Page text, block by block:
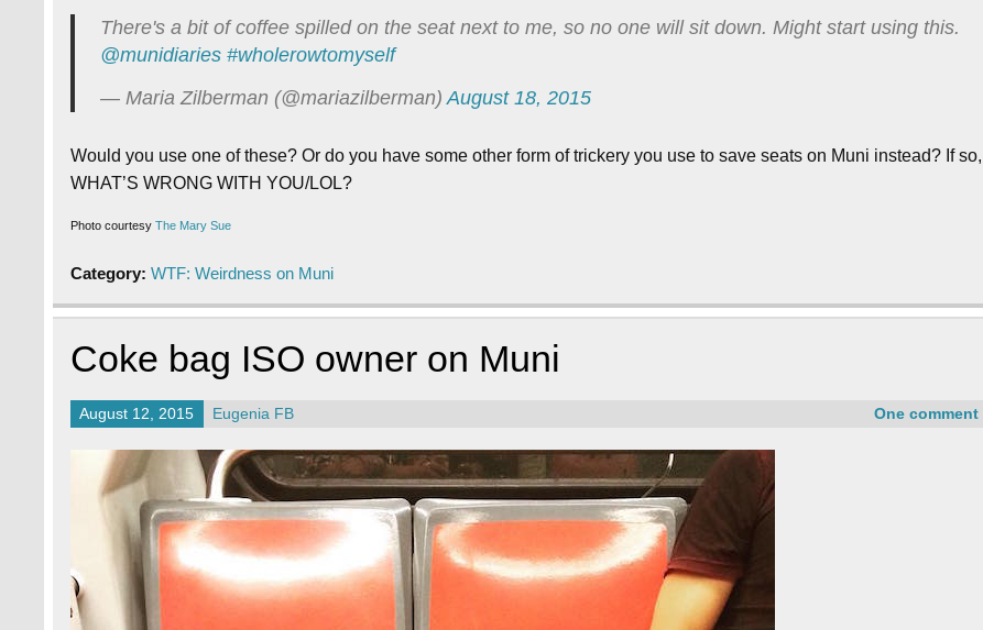
There's a bit of coffee spilled on the seat next to me, so no one will sit down. Might start using this.
@munidiaries #wholerowtomyself
— Maria Zilberman (@mariazilberman) August 18, 2015
Would you use one of these? Or do you have some other form of trickery you use to save seats on Muni instead? If so,
WHAT’S WRONG WITH YOU/LOL?
Photo courtesyThe Mary Sue
Category:WTF: Weirdness on Muni
Coke bag ISO owner on Muni
August 12, 2015 Eugenia FB One comment